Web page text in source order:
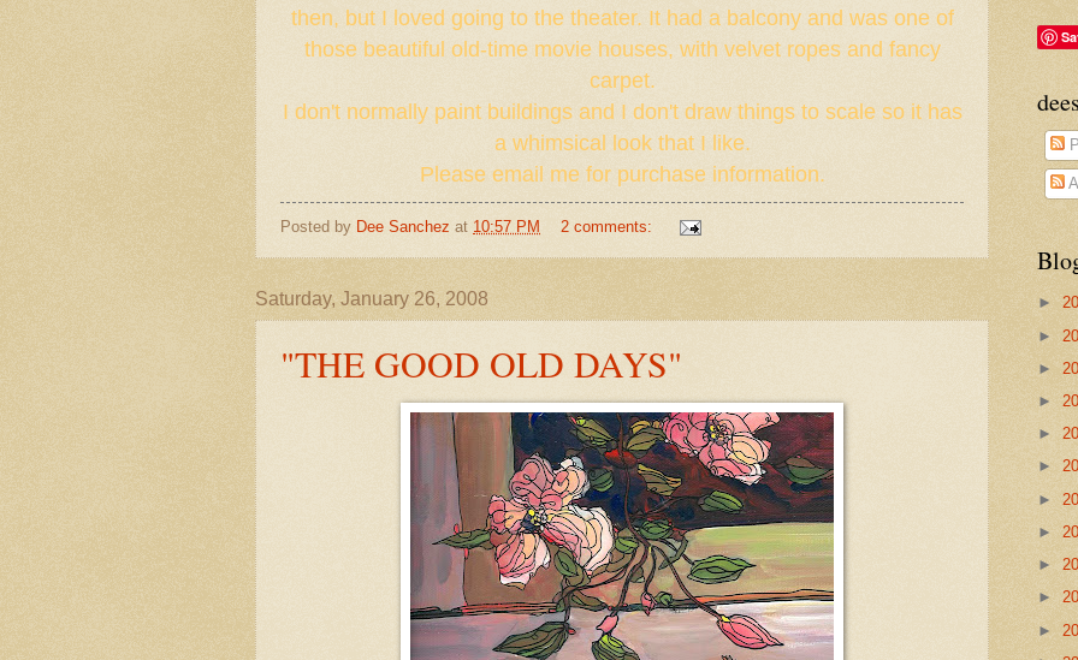
then, but I loved going to the theater. It had a balcony and was one of
those beautiful old-time movie houses, with velvet ropes and fancy
carpet.
I don't normally paint buildings and I don't draw things to scale so it has
a whimsical look that I like.
Please email me for purchase information.
Posted by Dee Sanchez at 10:57 PM 2 comments:
Saturday, January 26, 2008
"THE GOOD OLD DAYS"
►
►
►
►
►
►
►
►
►
►
►